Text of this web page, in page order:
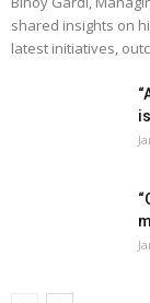
shared insights on
latest initiatives,